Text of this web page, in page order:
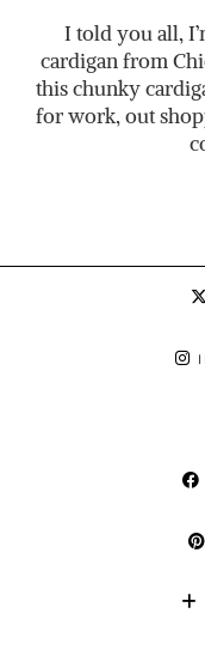
I told you all,
cardigan from
this chunky
for work, out